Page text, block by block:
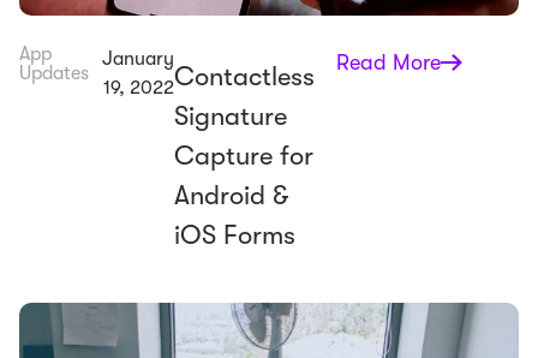
App
Updates
Contactless
Signature
Capture for
Android &
iOS Forms
January
19, 2022
Read More